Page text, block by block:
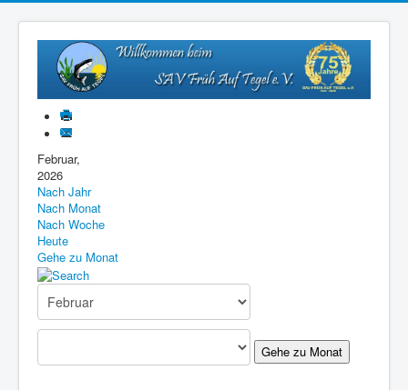
Februar,
2026
Nach Jahr
Nach Monat
Nach Woche
Heute
Gehe zu Monat
Gehe zu Monat